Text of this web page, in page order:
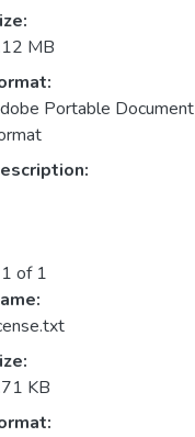
MB
Portable Document
of 1
KB